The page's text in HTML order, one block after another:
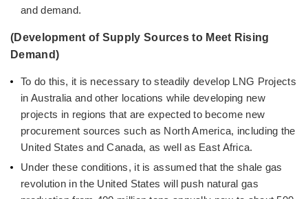
and demand.
(Development of Supply Sources to Meet Rising
Demand)
To do this, it is necessary to steadily develop LNG Projects
in Australia and other locations while developing new
projects in regions that are expected to become new
procurement sources such as North America, including the
United States and Canada, as well as East Africa.
Under these conditions, it is assumed that the shale gas
revolution in the United States will push natural gas